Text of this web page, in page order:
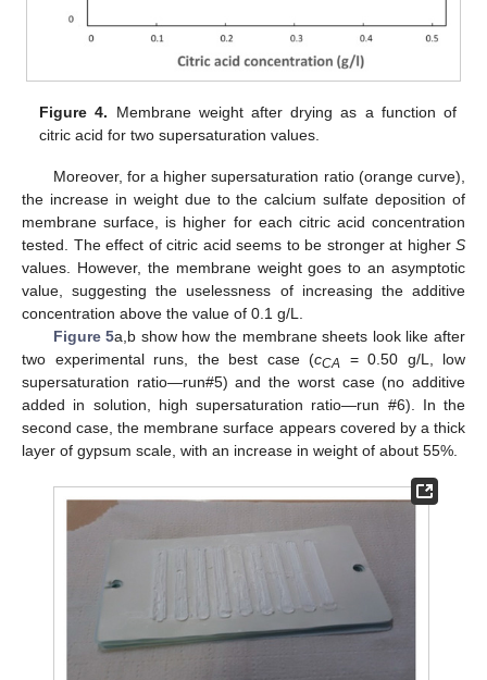
Figure 4. Membrane weight after drying as a function of
citric acid for two supersaturation values.
Moreover, for a higher supersaturation ratio (orange curve),
the increase in weight due to the calcium sulfate deposition of
membrane surface, is higher for each citric acid concentration
tested. The effect of citric acid seems to be stronger at higher S
values. However, the membrane weight goes to an asymptotic
value, suggesting the uselessness of increasing the additive
concentration above the value of 0.1 g/L.
Figure 5a,b show how the membrane sheets look like after
two experimental runs, the best case (cCA
= 0.50 g/L, low
supersaturation ratio—run#5) and the worst case (no additive
added in solution, high supersaturation ratio—run #6). In the
second case, the membrane surface appears covered by a thick
layer of gypsum scale, with an increase in weight of about 55%.